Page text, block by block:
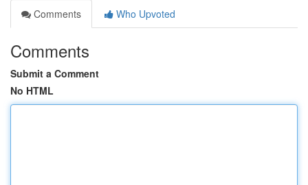
Comments
Who Upvoted
Comments
Submit a Comment
No HTML